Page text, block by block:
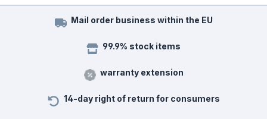
Mail order business within the EU
99.9% stock items
warranty extension
14-day right of return for consumers